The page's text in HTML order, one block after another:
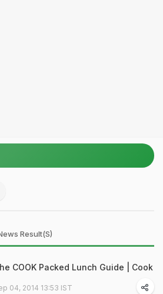
Result(s)
COOK Packed Lunch Guide | Cook
04, 2014 13:53 IST